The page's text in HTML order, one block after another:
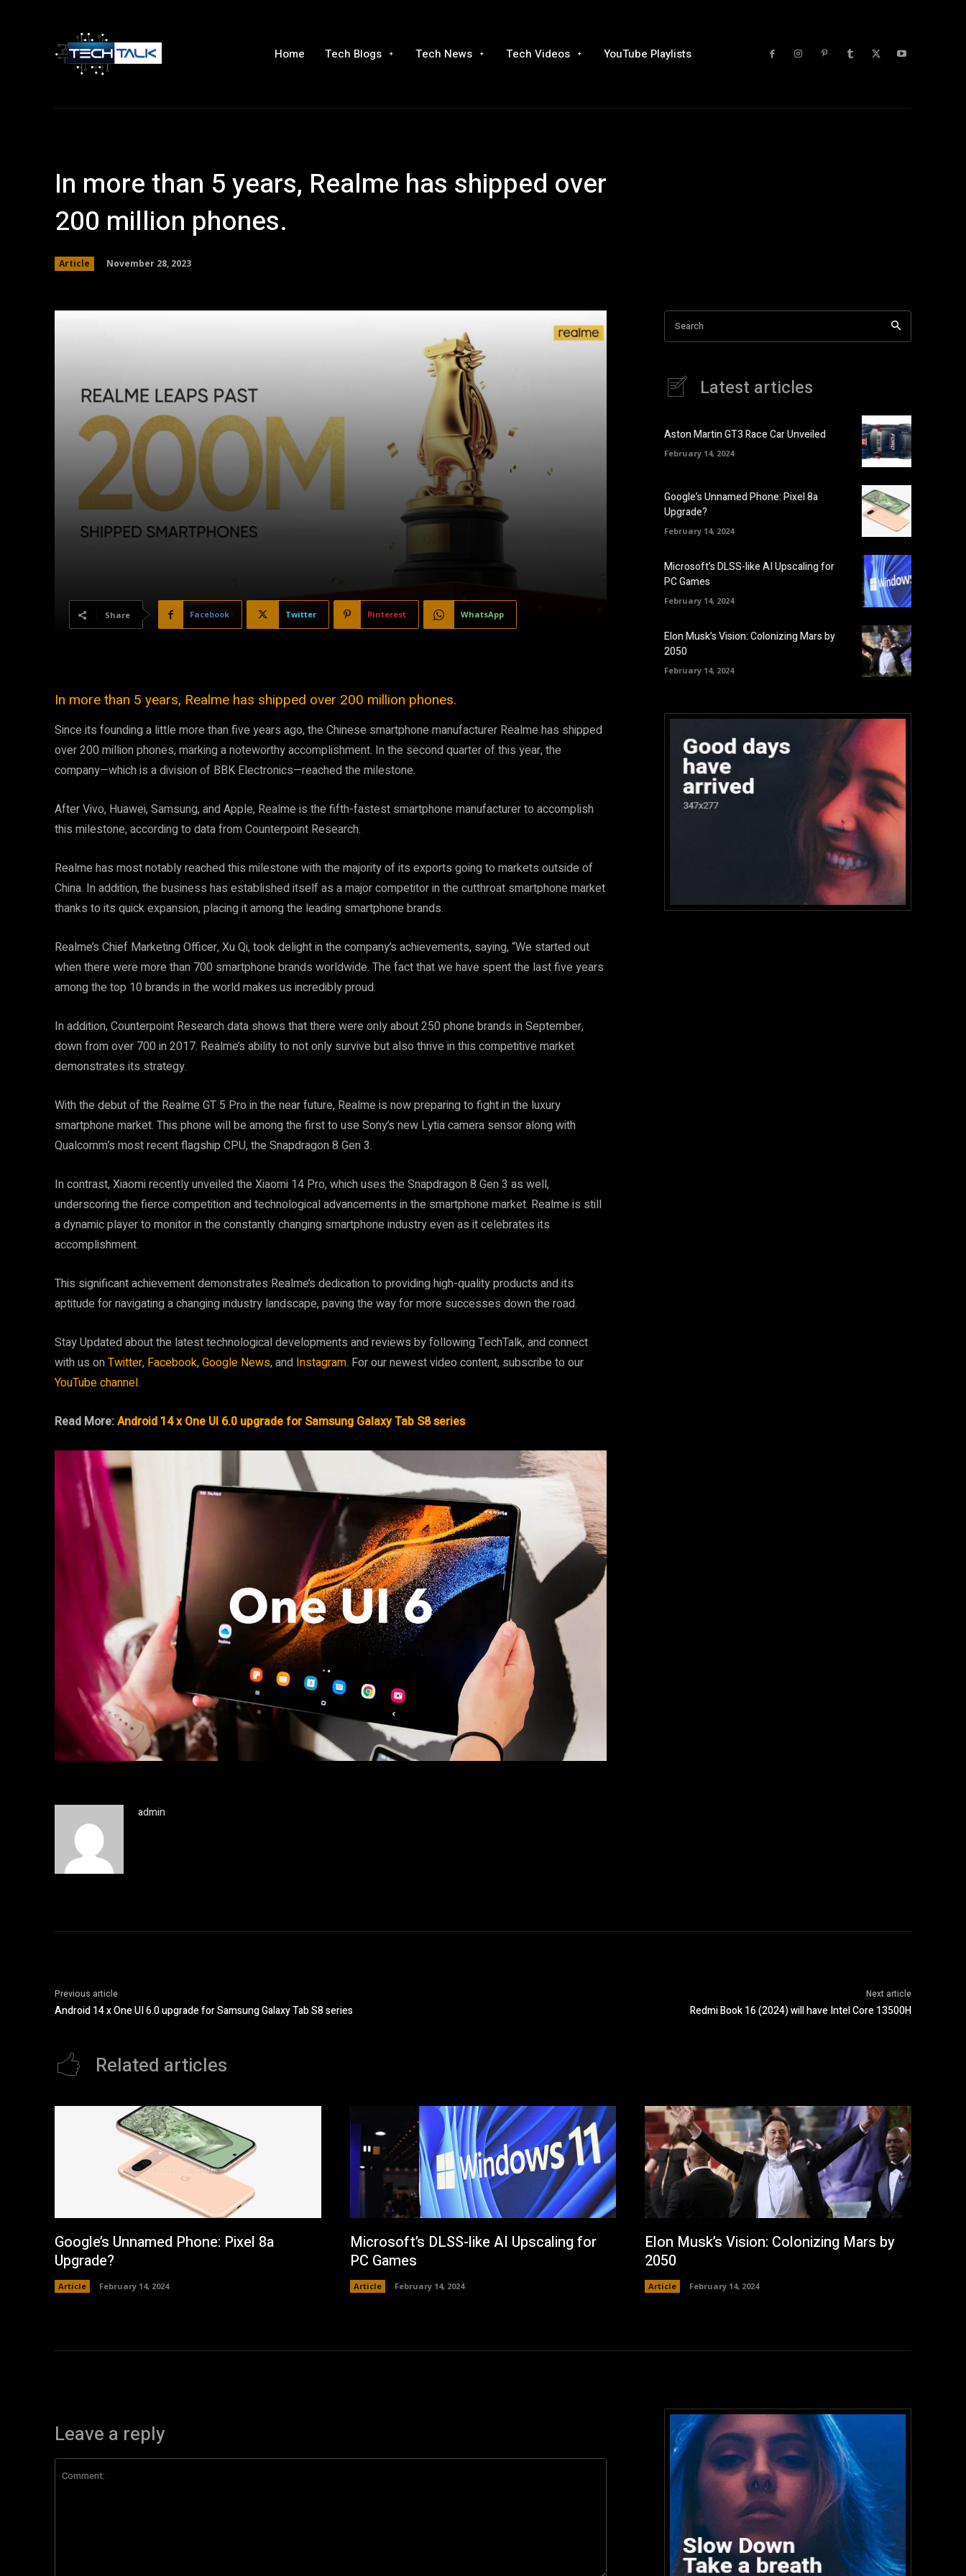
Home Tech Blogs Tech News Tech Videos YouTube Playlists
In more than 5 years, Realme has shipped over
200 million phones.
Article November 28, 2023
Share Facebook Twitter Pinterest WhatsApp
In more than 5 years, Realme has shipped over 200 million phones.
Since its founding a little more than five years ago, the Chinese smartphone manufacturer Realme has shipped
over 200 million phones, marking a noteworthy accomplishment. In the second quarter of this year, the
company—which is a division of BBK Electronics—reached the milestone.
After Vivo, Huawei, Samsung, and Apple, Realme is the fifth-fastest smartphone manufacturer to accomplish
this milestone, according to data from Counterpoint Research.
Realme has most notably reached this milestone with the majority of its exports going to markets outside of
China. In addition, the business has established itself as a major competitor in the cutthroat smartphone market
thanks to its quick expansion, placing it among the leading smartphone brands.
Realme’s Chief Marketing Officer, Xu Qi, took delight in the company’s achievements, saying, “We started out
when there were more than 700 smartphone brands worldwide. The fact that we have spent the last five years
among the top 10 brands in the world makes us incredibly proud.
In addition, Counterpoint Research data shows that there were only about 250 phone brands in September,
down from over 700 in 2017. Realme’s ability to not only survive but also thrive in this competitive market
demonstrates its strategy.
With the debut of the Realme GT 5 Pro in the near future, Realme is now preparing to fight in the luxury
smartphone market. This phone will be among the first to use Sony’s new Lytia camera sensor along with
Qualcomm’s most recent flagship CPU, the Snapdragon 8 Gen 3.
In contrast, Xiaomi recently unveiled the Xiaomi 14 Pro, which uses the Snapdragon 8 Gen 3 as well,
underscoring the fierce competition and technological advancements in the smartphone market. Realme is still
a dynamic player to monitor in the constantly changing smartphone industry even as it celebrates its
accomplishment.
This significant achievement demonstrates Realme’s dedication to providing high-quality products and its
aptitude for navigating a changing industry landscape, paving the way for more successes down the road.
Stay Updated about the latest technological developments and reviews by following TechTalk, and connect
with us onTwitter, Facebook,Google News, and Instagram. For our newest video content, subscribe to our
YouTube channel.
Read More:Android 14 x One UI 6.0 upgrade for Samsung Galaxy Tab S8 series
admin
Search
Latest articles
Aston Martin GT3 Race Car Unveiled
February 14, 2024
Google’s Unnamed Phone: Pixel 8a
Upgrade?
February 14, 2024
Microsoft’s DLSS-like AI Upscaling for
PC Games
February 14, 2024
Elon Musk’s Vision: Colonizing Mars by
2050
February 14, 2024
Previous article
Android 14 x One UI 6.0 upgrade for Samsung Galaxy Tab S8 series
Next article
Redmi Book 16 (2024) will have Intel Core 13500H
Related articles
Google’s Unnamed Phone: Pixel 8a
Upgrade?
Article February 14, 2024
Microsoft’s DLSS-like AI Upscaling for
PC Games
Article February 14, 2024
Elon Musk’s Vision: Colonizing Mars by
2050
Article February 14, 2024
Leave a reply